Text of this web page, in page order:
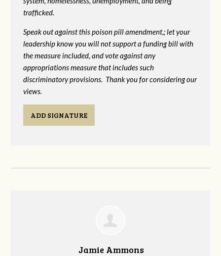
trafficked.
Speak out against this poison pill amendment,; let your
leadership know you will not support a funding bill with
the measure included, and vote against any
appropriations measure that includes such
discriminatory provisions. Thank you for considering our
views.
ADD SIGNATURE
Jamie Ammons